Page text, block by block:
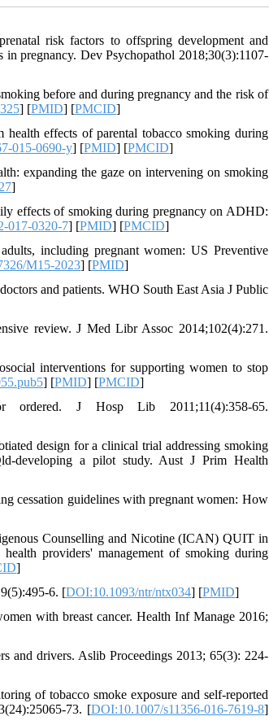
risk factors to offspring development and
pregnancy. Dev Psychopathol 2018;30(3):1107-
before and during pregnancy and the risk of
] [PMID] [PMCID]
effects of parental tobacco smoking during
015-0690-y] [PMID] [PMCID]
expanding the gaze on intervening on smoking
]
effects of smoking during pregnancy on ADHD:
017-0320-7] [PMID] [PMCID]
including pregnant women: US Preventive
M15-2023] [PMID]
and patients. WHO South East Asia J Public
review. J Med Libr Assoc 2014;102(4):271.
interventions for supporting women to stop
] [PMID] [PMCID]
J Hosp Lib 2011;11(4):358-65.
design for a clinical trial addressing smoking
developing a pilot study. Aust J Prim Health
cessation guidelines with pregnant women: How
Counselling and Nicotine (ICAN) QUIT in
providers' management of smoking during
]
6. [DOI:10.1093/ntr/ntx034] [PMID]
with breast cancer. Health Inf Manage 2016;
and drivers. Aslib Proceedings 2013; 65(3): 224-
of tobacco smoke exposure and self-reported
73. [DOI:10.1007/s11356-016-7619-8]